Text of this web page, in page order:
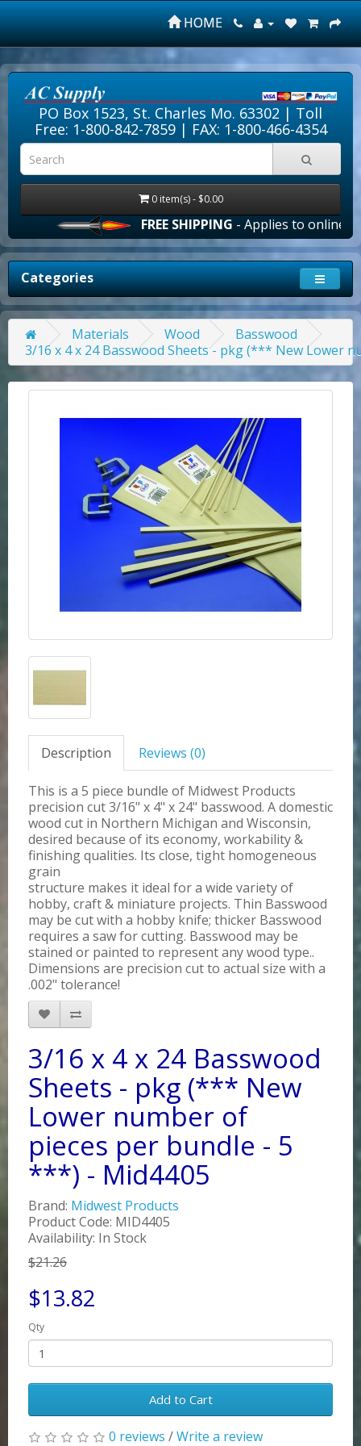
HOME
PO Box 1523, St. Charles Mo. 63302 | Toll
Free: 1-800-842-7859| FAX: 1-800-466-4354
0 item(s) - $0.00
FREE SHIPPING- Applies to online orders
Categories
Materials Wood
Basswood
3/16 x 4 x 24 Basswood Sheets - pkg (*** New Lower
Description Reviews (0)
This is a 5 piece bundle of Midwest Products
precision cut 3/16" x 4" x 24" basswood. A domestic
wood cut in Northern Michigan and Wisconsin,
desired because of its economy, workability &
finishing qualities. Its close, tight homogeneous
grain
structure makes it ideal for a wide variety of
hobby, craft & miniature projects. Thin Basswood
may be cut with a hobby knife; thicker Basswood
requires a saw for cutting. Basswood may be
stained or painted to represent any wood type..
Dimensions are precision cut to actual size with a
.002" tolerance!
3/16 x 4 x 24 Basswood
Sheets - pkg (*** New
Lower number of
pieces per bundle - 5
***) - Mid4405
Brand: Midwest Products
Product Code: MID4405
Availability: In Stock
$21.26
$13.82
Qty
Add to Cart
0 reviews /Write a review